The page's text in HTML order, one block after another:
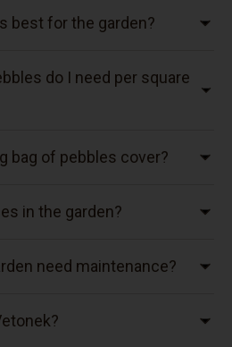
best for the garden?
do I need per square
bag of pebbles cover?
in the garden?
need maintenance?